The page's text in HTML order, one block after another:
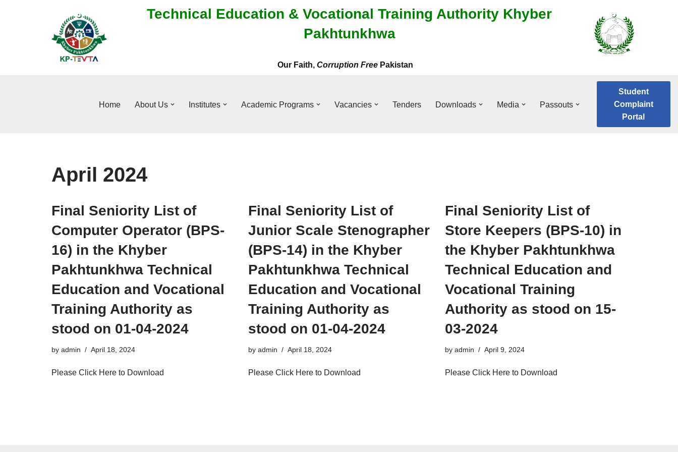
Technical Education & Vocational Training Authority Khyber
Pakhtunkhwa
Our Faith, Corruption Free Pakistan
Home About Us Institutes Academic Programs Vacancies Tenders Downloads Media Passouts
Student
Complaint
Portal
April 2024
Final Seniority List of
Computer Operator (BPS-
16) in the Khyber
Pakhtunkhwa Technical
Education and Vocational
Training Authority as
stood on 01-04-2024
by admin April 18, 2024
Please Click Here to Download
Final Seniority List of
Junior Scale Stenographer
(BPS-14) in the Khyber
Pakhtunkhwa Technical
Education and Vocational
Training Authority as
stood on 01-04-2024
by admin April 18, 2024
Please Click Here to Download
Final Seniority List of
Store Keepers (BPS-10) in
the Khyber Pakhtunkhwa
Technical Education and
Vocational Training
Authority as stood on 15-
03-2024
by admin April 9, 2024
Please Click Here to Download